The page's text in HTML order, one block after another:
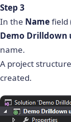
Step 3
In the Namefield
Demo Drilldown
name.
A project
created.